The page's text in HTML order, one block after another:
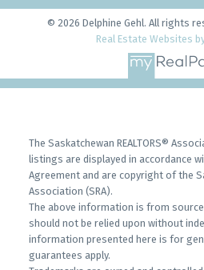
© 2026 Delphine Gehl. All rights
Real Estate Websites
The Saskatchewan REALTORS®
listings are displayed in accordance
Agreement and are copyright of the
Association (SRA).
The above information is from
should not be relied upon without
information presented here is for
guarantees apply.